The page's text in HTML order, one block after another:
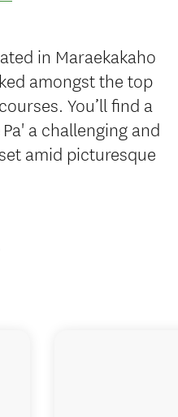
in Maraekakaho
amongst the top
You’ll find a
a challenging and
amid picturesque